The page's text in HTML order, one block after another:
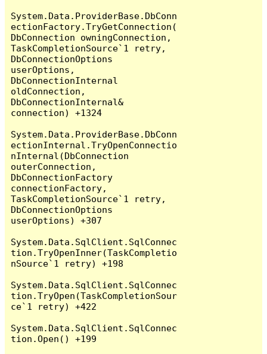
System.Data.ProviderBase.DbConn
ectionFactory.TryGetConnection(
DbConnection owningConnection,
TaskCompletionSource`1 retry,
DbConnectionOptions
userOptions,
DbConnectionInternal
oldConnection,
DbConnectionInternal&
connection) +1324
System.Data.ProviderBase.DbConn
ectionInternal.TryOpenConnectio
nInternal(DbConnection
outerConnection,
DbConnectionFactory
connectionFactory,
TaskCompletionSource`1 retry,
DbConnectionOptions
userOptions) +307
System.Data.SqlClient.SqlConnec
tion.TryOpenInner(TaskCompletio
nSource`1 retry) +198
System.Data.SqlClient.SqlConnec
tion.TryOpen(TaskCompletionSour
ce`1 retry) +422
System.Data.SqlClient.SqlConnec
tion.Open() +199